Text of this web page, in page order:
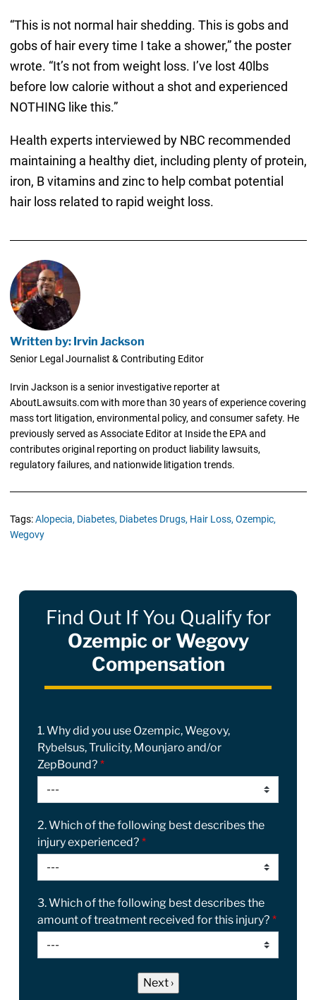
“This is not normal hair shedding. This is gobs and
gobs of hair every time I take a shower,” the poster
wrote. “It’s not from weight loss. I’ve lost 40lbs
before low calorie without a shot and experienced
NOTHING like this.”
Health experts interviewed by NBC recommended
maintaining a healthy diet, including plenty of protein,
iron, B vitamins and zinc to help combat potential
hair loss related to rapid weight loss.
Written by: Irvin Jackson
Senior Legal Journalist & Contributing Editor
Irvin Jackson is a senior investigative reporter at
AboutLawsuits.com with more than 30 years of experience covering
mass tort litigation, environmental policy, and consumer safety. He
previously served as Associate Editor at Inside the EPA and
contributes original reporting on product liability lawsuits,
regulatory failures, and nationwide litigation trends.
Tags:Alopecia, Diabetes, Diabetes Drugs, Hair Loss, Ozempic,
Wegovy
Find Out If You Qualify for
Ozempic or Wegovy
Compensation